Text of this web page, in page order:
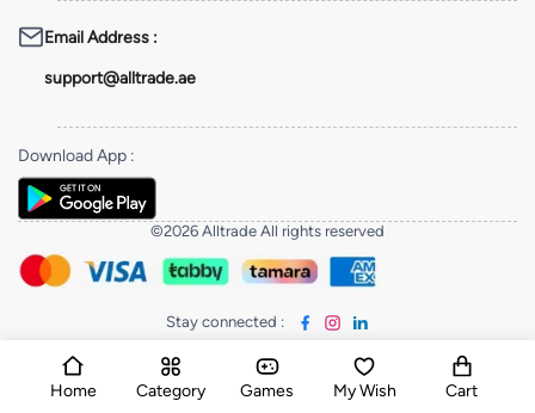
Home Category Games My Wish Cart
Email Address :
support@alltrade.ae
Download App :
©2026 Alltrade All rights reserved
Stay connected :